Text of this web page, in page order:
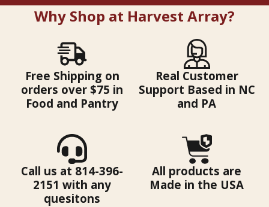
Why Shop at Harvest Array?
Free Shipping on
orders over $75 in
Food and Pantry
Real Customer
Support Based in NC
and PA
Call us at 814-396-
2151 with any
quesitons
All products are
Made in the USA